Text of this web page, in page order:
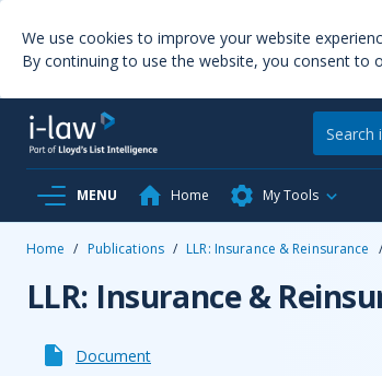
We use cookies to improve your website
By continuing to use the website, you consent to
MENU Home My Tools
Home / Publications / LLR: Insurance & Reinsurance /
LLR: Insurance &
Document